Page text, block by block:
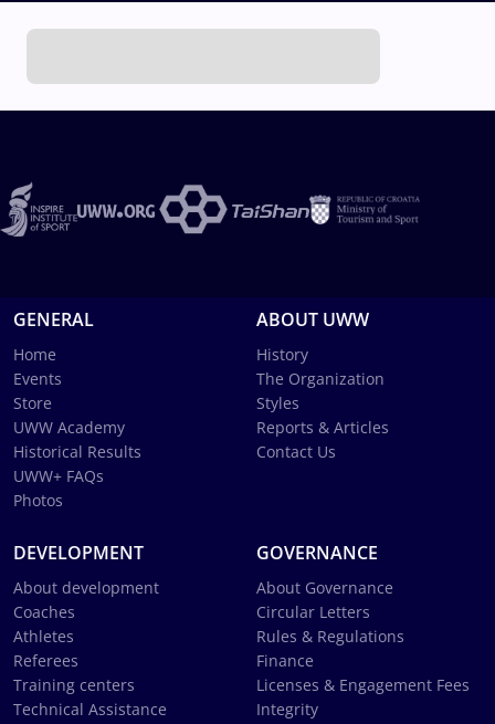
GENERAL
Home
Events
Store
UWW Academy
Historical Results
UWW+ FAQs
Photos
ABOUT UWW
History
The Organization
Styles
Reports & Articles
Contact Us
DEVELOPMENT
About development
Coaches
Athletes
Referees
Training centers
Technical Assistance
GOVERNANCE
About Governance
Circular Letters
Rules & Regulations
Finance
Licenses & Engagement Fees
Integrity